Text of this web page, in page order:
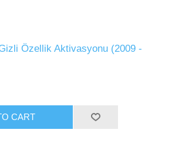
Özellik Aktivasyonu (2009 -
CART